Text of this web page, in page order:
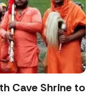
Cave Shrine to